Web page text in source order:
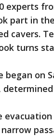
experts
part in
cavers.
turns
began on
narrow